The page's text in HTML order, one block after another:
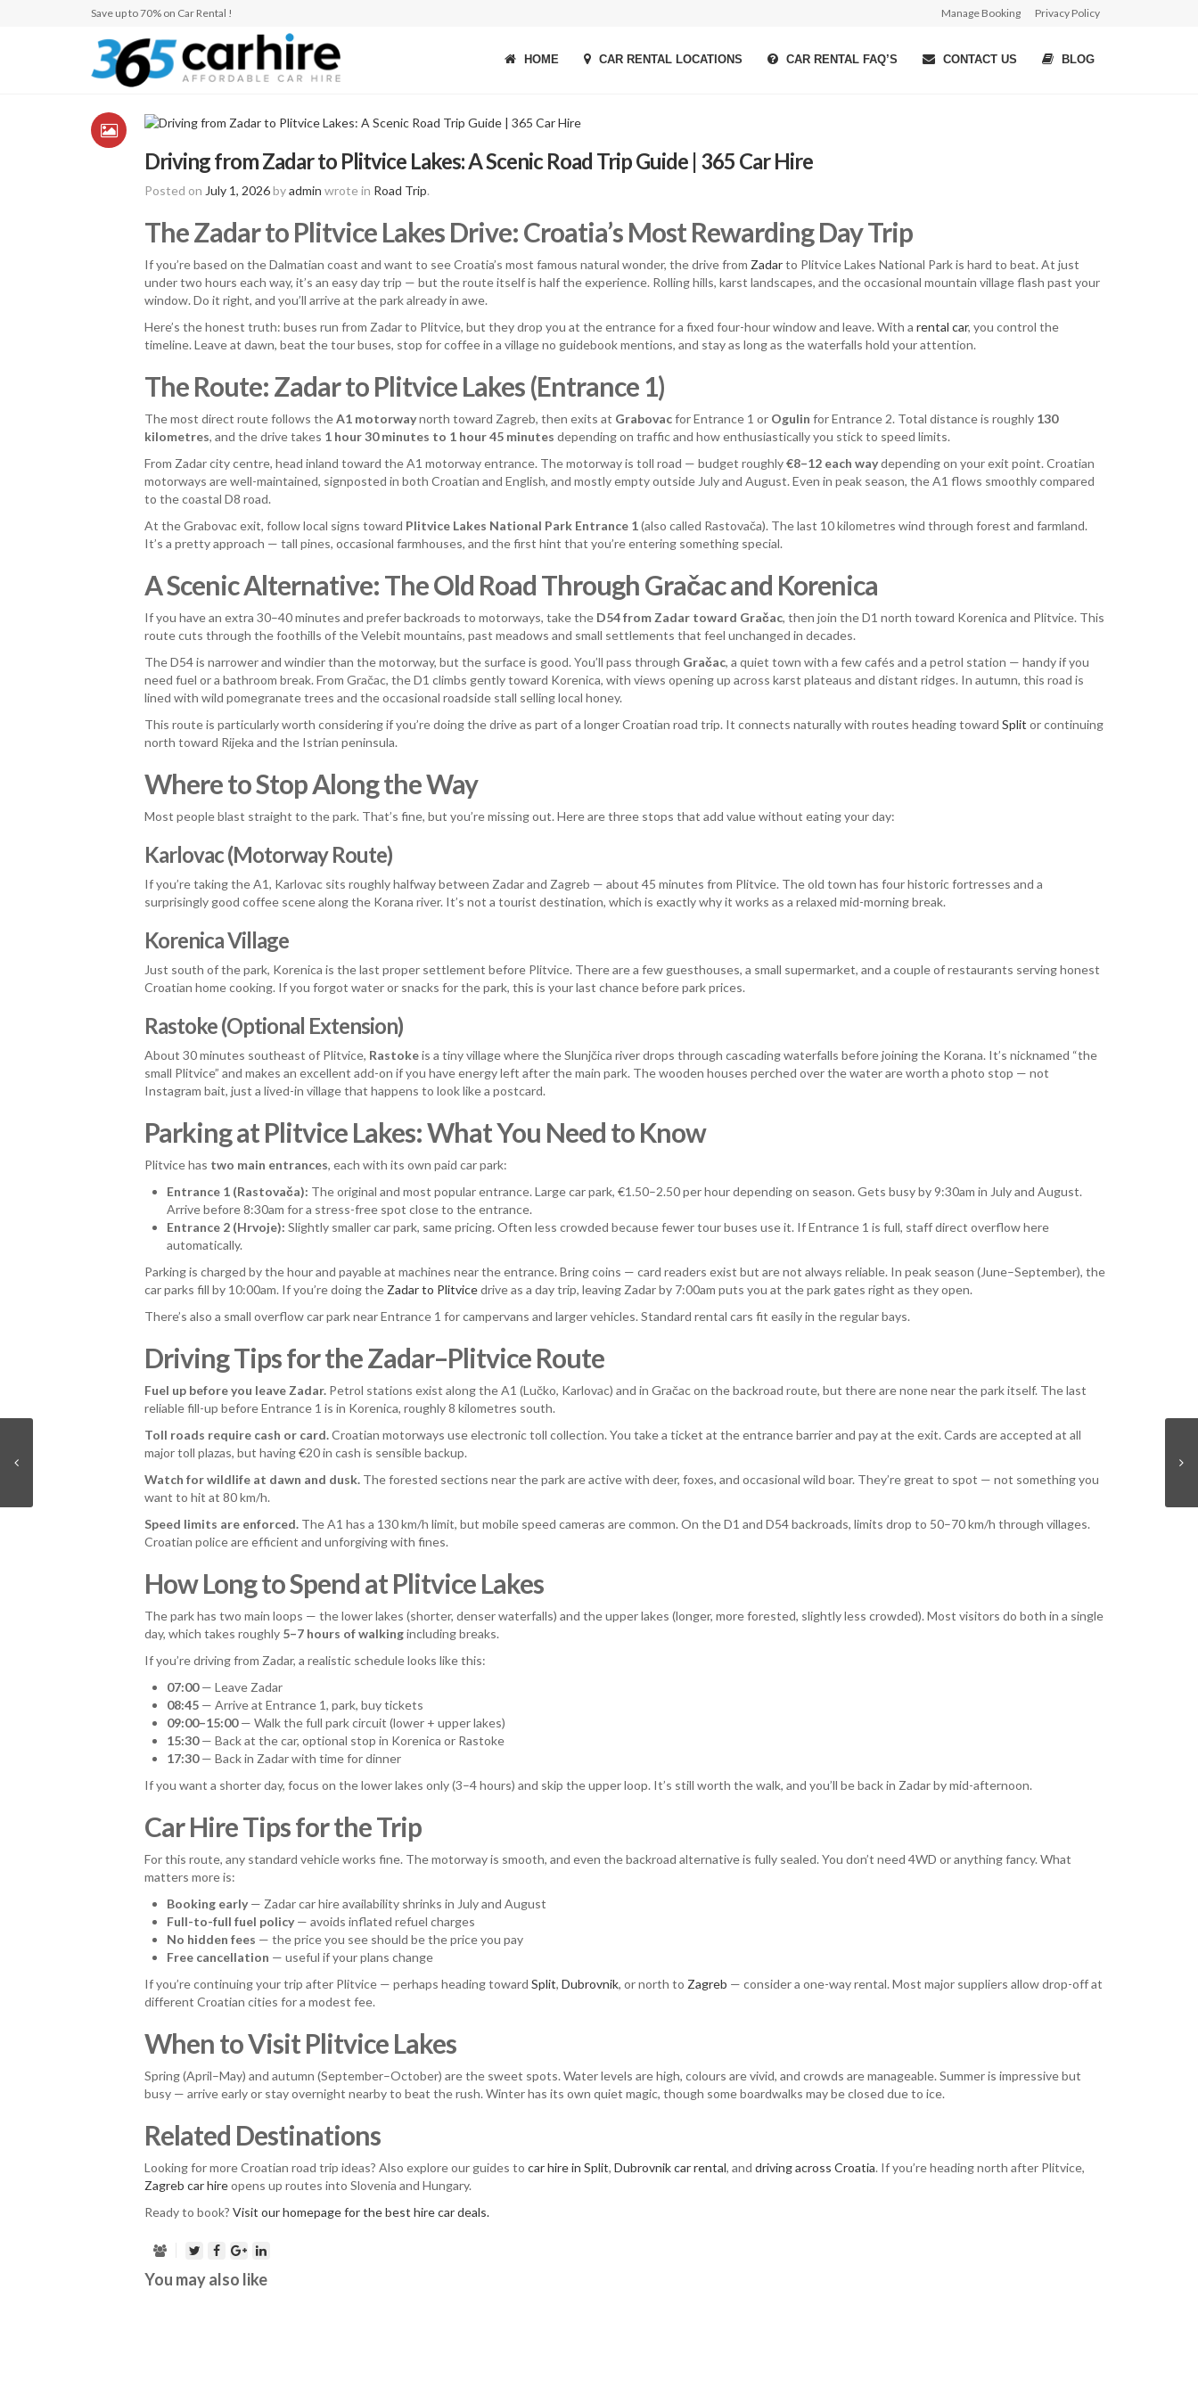
Save up to 70% on Car Rental ! Manage Booking Privacy Policy
HOME CAR RENTAL LOCATIONS CAR RENTAL FAQ’S CONTACT US BLOG
Driving from Zadar to Plitvice Lakes: A Scenic Road Trip Guide | 365 Car Hire
Posted on July 1, 2026byadmin wrote in Road Trip.
The Zadar to Plitvice Lakes Drive: Croatia’s Most Rewarding Day Trip
If you’re based on the Dalmatian coast and want to see Croatia’s most famous natural wonder, the drive from Zadarto Plitvice Lakes National Park is hard to beat. At just
under two hours each way, it’s an easy day trip — but the route itself is half the experience. Rolling hills, karst landscapes, and the occasional mountain village flash past your
window. Do it right, and you’ll arrive at the park already in awe.
Here’s the honest truth: buses run from Zadar to Plitvice, but they drop you at the entrance for a fixed four-hour window and leave. With a rental car, you control the
timeline. Leave at dawn, beat the tour buses, stop for coffee in a village no guidebook mentions, and stay as long as the waterfalls hold your attention.
The Route: Zadar to Plitvice Lakes (Entrance 1)
The most direct route follows theA1 motorwaynorth toward Zagreb, then exits at Grabovacfor Entrance 1 or Ogulin for Entrance 2. Total distance is roughly 130
kilometres, and the drive takes 1 hour 30 minutes to 1 hour 45 minutes depending on traffic and how enthusiastically you stick to speed limits.
From Zadar city centre, head inland toward the A1 motorway entrance. The motorway is toll road — budget roughly€8–12 each waydepending on your exit point. Croatian
motorways are well-maintained, signposted in both Croatian and English, and mostly empty outside July and August. Even in peak season, the A1 flows smoothly compared
to the coastal D8 road.
At the Grabovac exit, follow local signs toward Plitvice Lakes National Park Entrance 1(also called Rastovača). The last 10 kilometres wind through forest and farmland.
It’s a pretty approach — tall pines, occasional farmhouses, and the first hint that you’re entering something special.
A Scenic Alternative: The Old Road Through Gračac and Korenica
If you have an extra 30–40 minutes and prefer backroads to motorways, take the D54 from Zadar toward Gračac, then join the D1 north toward Korenica and Plitvice. This
route cuts through the foothills of the Velebit mountains, past meadows and small settlements that feel unchanged in decades.
The D54 is narrower and windier than the motorway, but the surface is good. You’ll pass through Gračac, a quiet town with a few cafés and a petrol station — handy if you
need fuel or a bathroom break. From Gračac, the D1 climbs gently toward Korenica, with views opening up across karst plateaus and distant ridges. In autumn, this road is
lined with wild pomegranate trees and the occasional roadside stall selling local honey.
This route is particularly worth considering if you’re doing the drive as part of a longer Croatian road trip. It connects naturally with routes heading toward Split or continuing
north toward Rijeka and the Istrian peninsula.
Where to Stop Along the Way
Most people blast straight to the park. That’s fine, but you’re missing out. Here are three stops that add value without eating your day:
Karlovac (Motorway Route)
If you’re taking the A1, Karlovac sits roughly halfway between Zadar and Zagreb — about 45 minutes from Plitvice. The old town has four historic fortresses and a
surprisingly good coffee scene along the Korana river. It’s not a tourist destination, which is exactly why it works as a relaxed mid-morning break.
Korenica Village
Just south of the park, Korenica is the last proper settlement before Plitvice. There are a few guesthouses, a small supermarket, and a couple of restaurants serving honest
Croatian home cooking. If you forgot water or snacks for the park, this is your last chance before park prices.
Rastoke (Optional Extension)
About 30 minutes southeast of Plitvice, Rastokeis a tiny village where the Slunjčica river drops through cascading waterfalls before joining the Korana. It’s nicknamed “the
small Plitvice” and makes an excellent add-on if you have energy left after the main park. The wooden houses perched over the water are worth a photo stop — not
Instagram bait, just a lived-in village that happens to look like a postcard.
Parking at Plitvice Lakes: What You Need to Know
Plitvice has two main entrances, each with its own paid car park:
Entrance 1 (Rastovača): The original and most popular entrance. Large car park, €1.50–2.50 per hour depending on season. Gets busy by 9:30am in July and August.
Arrive before 8:30am for a stress-free spot close to the entrance.
Entrance 2 (Hrvoje): Slightly smaller car park, same pricing. Often less crowded because fewer tour buses use it. If Entrance 1 is full, staff direct overflow here
automatically.
Parking is charged by the hour and payable at machines near the entrance. Bring coins — card readers exist but are not always reliable. In peak season (June–September), the
car parks fill by 10:00am. If you’re doing the Zadar to Plitvicedrive as a day trip, leaving Zadar by 7:00am puts you at the park gates right as they open.
There’s also a small overflow car park near Entrance 1 for campervans and larger vehicles. Standard rental cars fit easily in the regular bays.
Driving Tips for the Zadar–Plitvice Route
Fuel up before you leave Zadar. Petrol stations exist along the A1 (Lučko, Karlovac) and in Gračac on the backroad route, but there are none near the park itself. The last
reliable fill-up before Entrance 1 is in Korenica, roughly 8 kilometres south.
Toll roads require cash or card.Croatian motorways use electronic toll collection. You take a ticket at the entrance barrier and pay at the exit. Cards are accepted at all
major toll plazas, but having €20 in cash is sensible backup.
Watch for wildlife at dawn and dusk. The forested sections near the park are active with deer, foxes, and occasional wild boar. They’re great to spot — not something you
want to hit at 80 km/h.
Speed limits are enforced. The A1 has a 130 km/h limit, but mobile speed cameras are common. On the D1 and D54 backroads, limits drop to 50–70 km/h through villages.
Croatian police are efficient and unforgiving with fines.
How Long to Spend at Plitvice Lakes
The park has two main loops — the lower lakes (shorter, denser waterfalls) and the upper lakes (longer, more forested, slightly less crowded). Most visitors do both in a single
day, which takes roughly 5–7 hours of walkingincluding breaks.
If you’re driving from Zadar, a realistic schedule looks like this:
07:00— Leave Zadar
08:45 — Arrive at Entrance 1, park, buy tickets
09:00–15:00— Walk the full park circuit (lower + upper lakes)
15:30— Back at the car, optional stop in Korenica or Rastoke
17:30— Back in Zadar with time for dinner
If you want a shorter day, focus on the lower lakes only (3–4 hours) and skip the upper loop. It’s still worth the walk, and you’ll be back in Zadar by mid-afternoon.
Car Hire Tips for the Trip
For this route, any standard vehicle works fine. The motorway is smooth, and even the backroad alternative is fully sealed. You don’t need 4WD or anything fancy. What
matters more is:
Booking early— Zadar car hire availability shrinks in July and August
Full-to-full fuel policy— avoids inflated refuel charges
No hidden fees — the price you see should be the price you pay
Free cancellation — useful if your plans change
If you’re continuing your trip after Plitvice — perhaps heading toward Split, Dubrovnik, or north to Zagreb — consider a one-way rental. Most major suppliers allow drop-off at
different Croatian cities for a modest fee.
When to Visit Plitvice Lakes
Spring (April–May) and autumn (September–October) are the sweet spots. Water levels are high, colours are vivid, and crowds are manageable. Summer is impressive but
busy — arrive early or stay overnight nearby to beat the rush. Winter has its own quiet magic, though some boardwalks may be closed due to ice.
Related Destinations
Looking for more Croatian road trip ideas? Also explore our guides to car hire in Split, Dubrovnik car rental, and driving across Croatia. If you’re heading north after Plitvice,
Zagreb car hireopens up routes into Slovenia and Hungary.
Ready to book? Visit our homepage for the best hire car deals.
You may also like